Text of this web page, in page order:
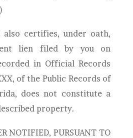
also certifies, under oath,
lien filed by you on
in Official Records
of the Public Records of
does not constitute a
property.
NOTIFIED, PURSUANT TO